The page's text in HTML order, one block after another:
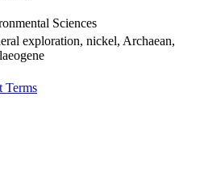
Sciences
exploration, nickel, Archaean,
Terms